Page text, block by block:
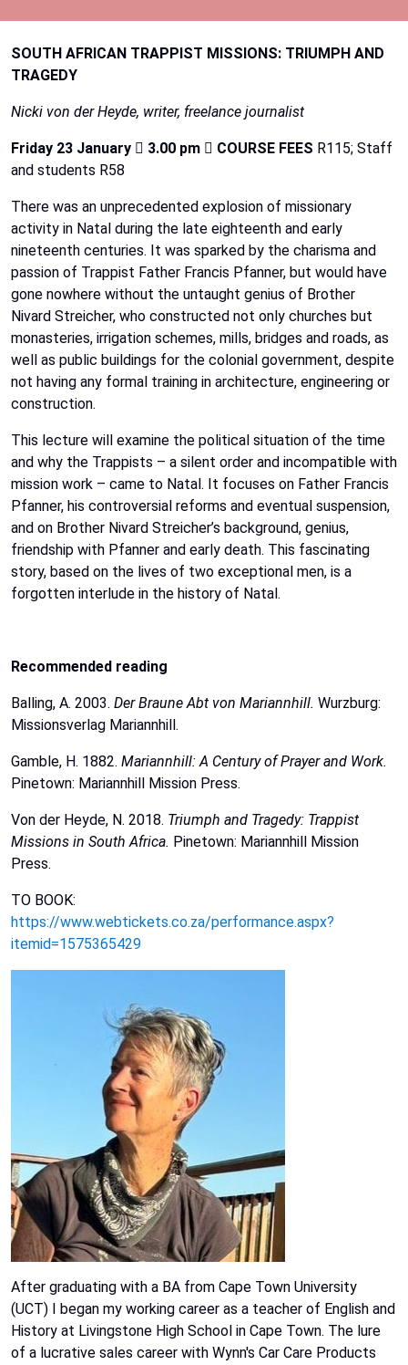
SOUTH AFRICAN TRAPPIST MISSIONS: TRIUMPH AND
TRAGEDY
Nicki von der Heyde, writer, freelance journalist
Friday 23 January  3.00 pm  COURSE FEES R115; Staff
and students R58
There was an unprecedented explosion of missionary
activity in Natal during the late eighteenth and early
nineteenth centuries. It was sparked by the charisma and
passion of Trappist Father Francis Pfanner, but would have
gone nowhere without the untaught genius of Brother
Nivard Streicher, who constructed not only churches but
monasteries, irrigation schemes, mills, bridges and roads, as
well as public buildings for the colonial government, despite
not having any formal training in architecture, engineering or
construction.
This lecture will examine the political situation of the time
and why the Trappists – a silent order and incompatible with
mission work – came to Natal. It focuses on Father Francis
Pfanner, his controversial reforms and eventual suspension,
and on Brother Nivard Streicher’s background, genius,
friendship with Pfanner and early death. This fascinating
story, based on the lives of two exceptional men, is a
forgotten interlude in the history of Natal.
Recommended reading
Balling, A. 2003. Der Braune Abt von Mariannhill. Wurzburg:
Missionsverlag Mariannhill.
Gamble, H. 1882. Mariannhill: A Century of Prayer and Work.
Pinetown: Mariannhill Mission Press.
Von der Heyde, N. 2018. Triumph and Tragedy: Trappist
Missions in South Africa. Pinetown: Mariannhill Mission
Press.
TO BOOK:
https://www.webtickets.co.za/performance.aspx?
itemid=1575365429
After graduating with a BA from Cape Town University
(UCT) I began my working career as a teacher of English and
History at Livingstone High School in Cape Town. The lure
of a lucrative sales career with Wynn's Car Care Products